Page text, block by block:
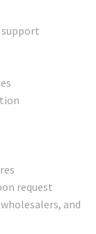
support
request
and